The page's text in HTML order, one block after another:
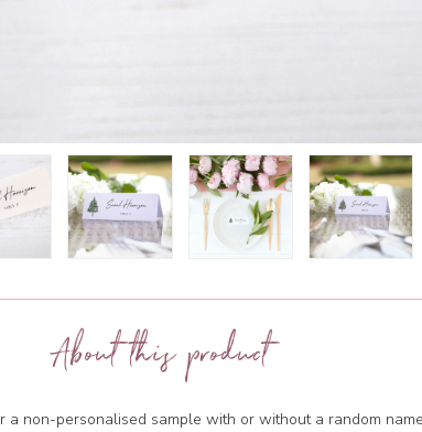
About this product
a non-personalised sample with or without a random